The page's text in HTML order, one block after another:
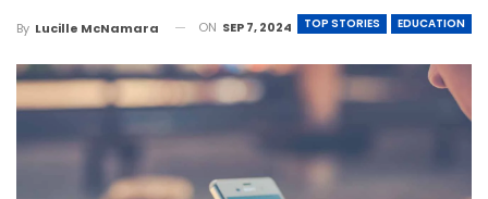
TOP STORIES EDUCATION
By Lucille McNamara ON SEP 7, 2024